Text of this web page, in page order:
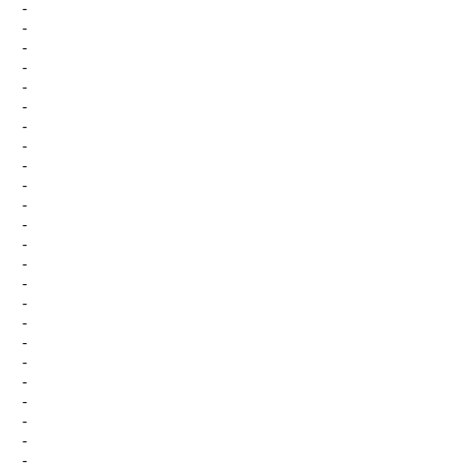
-
-
-
-
-
-
-
-
-
-
-
-
-
-
-
-
-
-
-
-
-
-
-
-